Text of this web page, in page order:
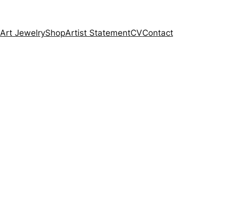
Art JewelryShopArtist StatementCVContact